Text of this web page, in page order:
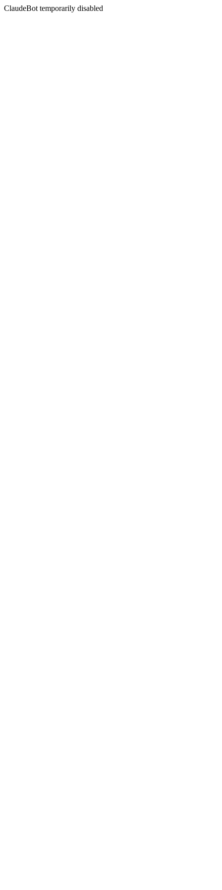
ClaudeBot temporarily disabled